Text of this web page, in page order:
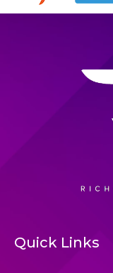
Quick Links